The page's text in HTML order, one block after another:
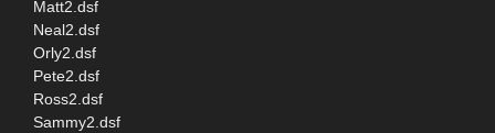
Matt2.dsf
Neal2.dsf
Orly2.dsf
Pete2.dsf
Ross2.dsf
Sammy2.dsf